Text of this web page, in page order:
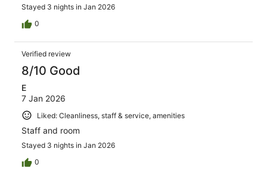
Stayed 3 nights in Jan 2026
0
Verified review
8/10 Good
E
7 Jan 2026
Liked: Cleanliness, staff & service, amenities
Staff and room
Stayed 3 nights in Jan 2026
0